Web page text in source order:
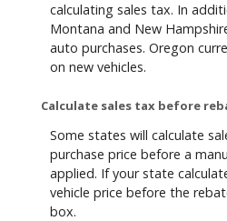
calculating sales tax. In
Montana and New
auto purchases. Oregon
on new vehicles.
Calculate sales tax before
Some states will calculate
purchase price before a
applied. If your state
vehicle price before the
box.